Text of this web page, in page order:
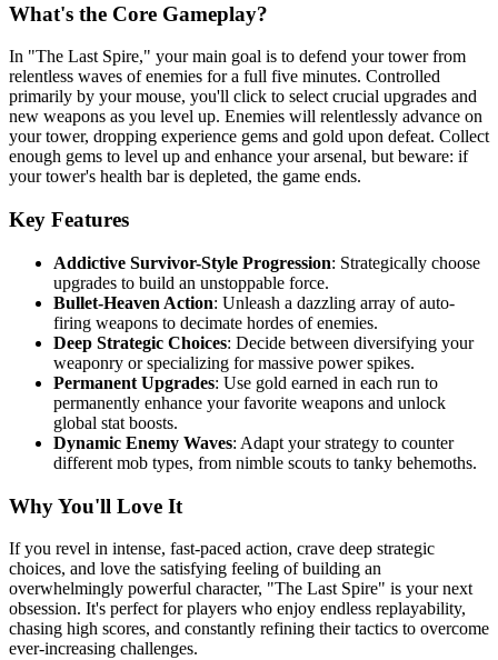
What's the Core Gameplay?
In "The Last Spire," your main goal is to defend your tower from
relentless waves of enemies for a full five minutes. Controlled
primarily by your mouse, you'll click to select crucial upgrades and
new weapons as you level up. Enemies will relentlessly advance on
your tower, dropping experience gems and gold upon defeat. Collect
enough gems to level up and enhance your arsenal, but beware: if
your tower's health bar is depleted, the game ends.
Key Features
Addictive Survivor-Style Progression: Strategically choose
upgrades to build an unstoppable force.
Bullet-Heaven Action: Unleash a dazzling array of auto-
firing weapons to decimate hordes of enemies.
Deep Strategic Choices: Decide between diversifying your
weaponry or specializing for massive power spikes.
Permanent Upgrades: Use gold earned in each run to
permanently enhance your favorite weapons and unlock
global stat boosts.
Dynamic Enemy Waves: Adapt your strategy to counter
different mob types, from nimble scouts to tanky behemoths.
Why You'll Love It
If you revel in intense, fast-paced action, crave deep strategic
choices, and love the satisfying feeling of building an
overwhelmingly powerful character, "The Last Spire" is your next
obsession. It's perfect for players who enjoy endless replayability,
chasing high scores, and constantly refining their tactics to overcome
ever-increasing challenges.